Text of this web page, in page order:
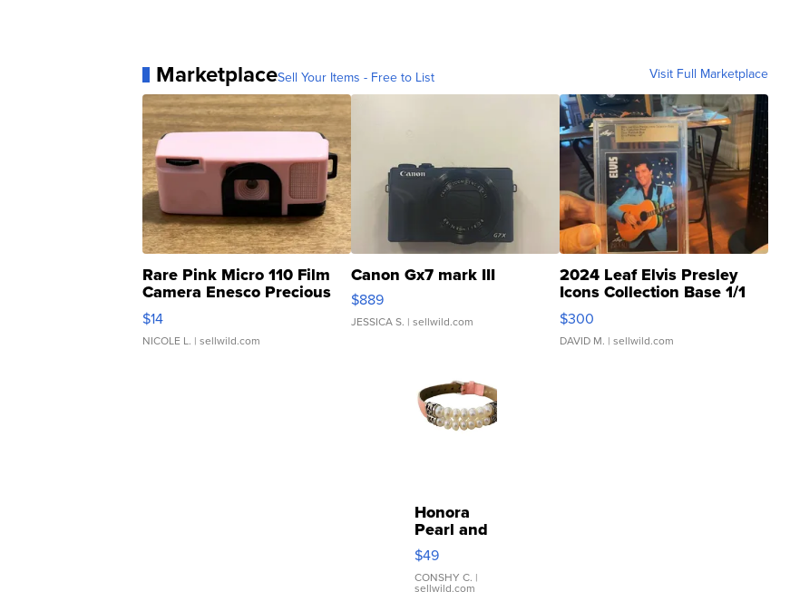
MarketplaceSell Your Items - Free to List Visit Full Marketplace
Rare Pink Micro 110 Film
Camera Enesco Precious
Moments TD4
$14
NICOLE L. | sellwild.com
Canon Gx7 mark III
$889
JESSICA S. | sellwild.com
2024 Leaf Elvis Presley
Icons Collection Base 1/1
SSP Clear ...
$300
DAVID M. | sellwild.com
Honora
Pearl and
Pink
Leather
Bracelet
Adjustable
$49
CONSHY C. |
sellwild.com